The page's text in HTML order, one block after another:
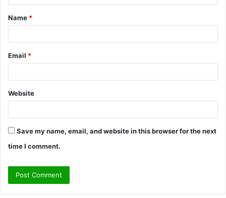
t
*
Name *
Email *
Website
Save my name, email, and website in this browser for the next
time I comment.